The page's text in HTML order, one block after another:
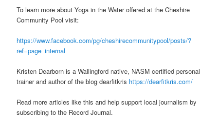
To learn more about Yoga in the Water offered at the Cheshire
Community Pool visit:
https://www.facebook.com/pg/cheshirecommunitypool/posts/?
ref=page_internal
Kristen Dearborn is a Wallingford native, NASM certified personal
trainer and author of the blog dearfitkris https://dearfitkris.com/
Read more articles like this and help support local journalism by
subscribing to the Record Journal.